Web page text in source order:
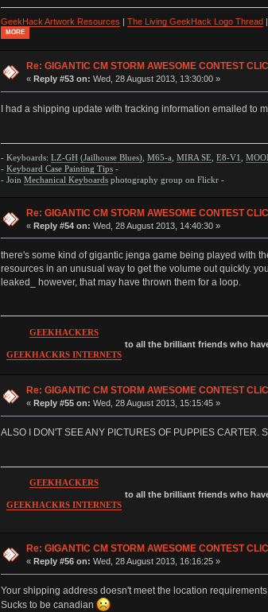
GeekHack Artwork Resources The Living GeekHack Logo Thread
MORE
Re: GIGANTIC CM STORM AWESOME CONTEST
« Reply #53 on: Wed, 28 August 2013, 13:30:00 »
I had a shipping update with tracking information emailed to
- Keyboards: LZ-GH (Jailhouse Blues), M65-a MIRA SE E8-V1
- Keyboard Case Painting Tips-
- Join Mechanical Keyboardsphotography group on Flickr -
Re: GIGANTIC CM STORM AWESOME CONTEST
«Reply #54 on: Wed, 28 August 2013, 14:40:30 »
there's some kind of gigantic jenga game being played with
resources in an unusual way to get the volume out quickly.
leaked_ however, that may have thrown them for a loop.
GEEKHACKERS
GEEKHACKRS INTERNETS
to all the brilliant friends who
Re: GIGANTIC CM STORM AWESOME CONTEST
«Reply #55 on: Wed, 28 August 2013, 15:15:45 »
ALSO I DON'T SEE ANY PICTURES OF PUPPIES CARTER.
GEEKHACKERS
GEEKHACKRS INTERNETS
to all the brilliant friends who
Re: GIGANTIC CM STORM AWESOME CONTEST
« Reply #56 on: Wed, 28 August 2013, 16:16:25 »
Your shipping address doesn't meet the location
Sucks to be canadian